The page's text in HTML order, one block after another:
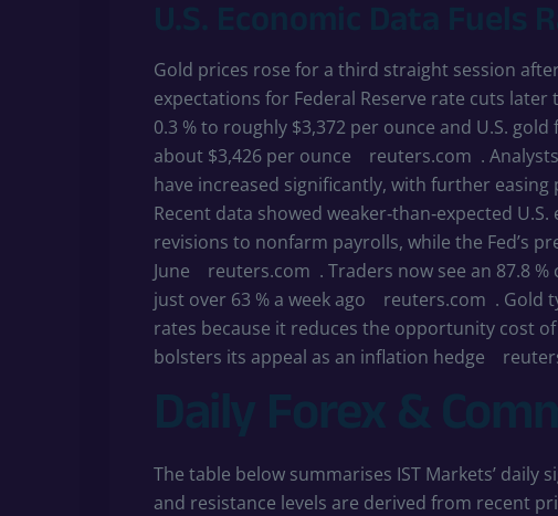
Gold prices rose for a third straight session
expectations for Federal Reserve rate cuts
0.3 % to roughly $3,372 per ounce and U.S.
about $3,426 per ounce
reuters.com .
have increased significantly, with further easing
Recent data showed weaker‑than‑expected
revisions to nonfarm payrolls, while the Fed’s
June
reuters.com . Traders now see an 87.8
just over 63 % a week ago
reuters.com . Gold
rates because it reduces the opportunity cost
bolsters its appeal as an inflation hedge
The table below summarises IST Markets’
and resistance levels are derived from recent